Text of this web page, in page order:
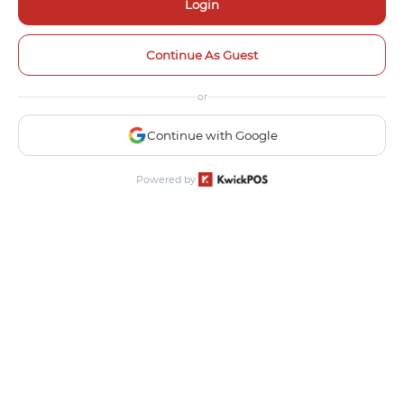
Login
Continue As Guest
or
Continue with Google
Powered by